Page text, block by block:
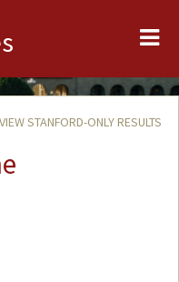
VIEW STANFORD-ONLY RESULTS